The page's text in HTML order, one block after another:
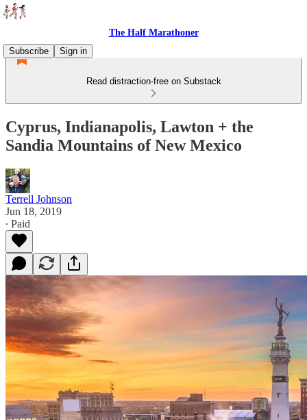
The Half Marathoner
Subscribe
Sign in
Read distraction-free on Substack
Cyprus, Indianapolis, Lawton + the
Sandia Mountains of New Mexico
Terrell Johnson
Jun 18, 2019
∙ Paid